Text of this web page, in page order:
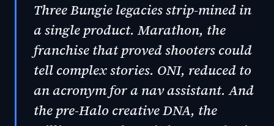
Three Bungie legacies strip-mined in
a single product. Marathon, the
franchise that proved shooters could
tell complex stories. ONI, reduced to
an acronym for a nav assistant. And
the pre-Halo creative DNA, the